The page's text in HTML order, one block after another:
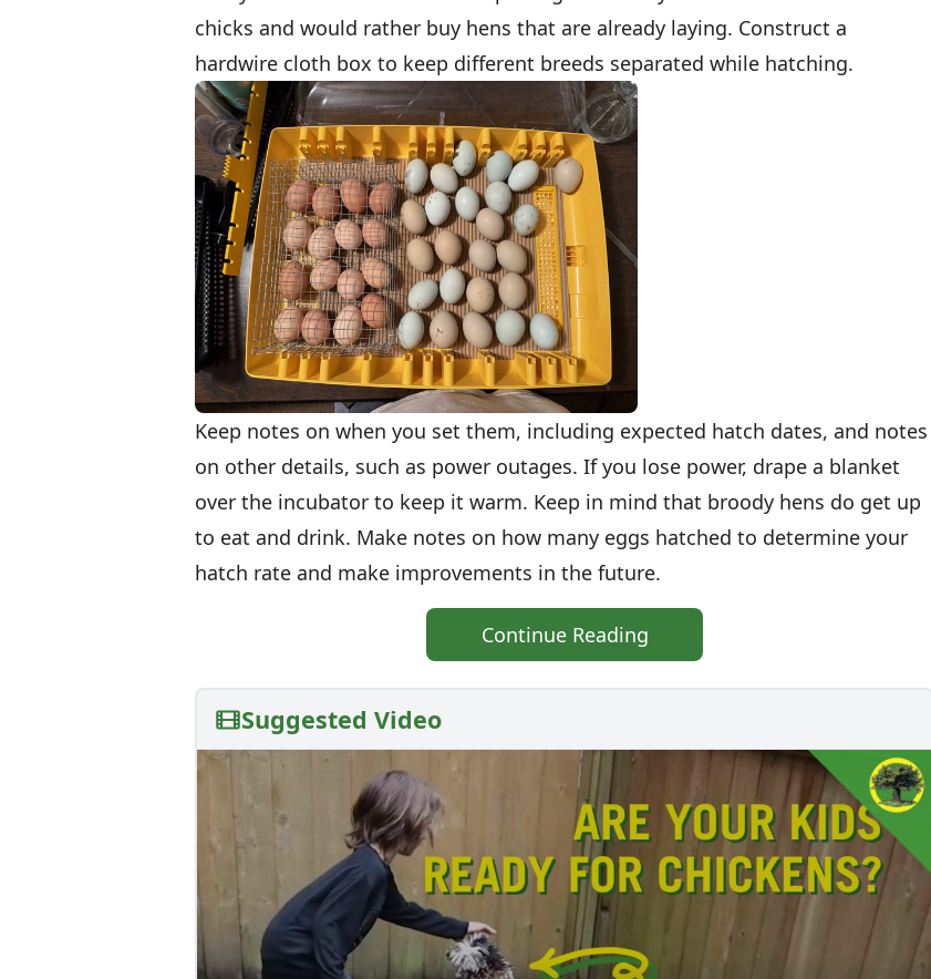
chicks and would rather buy hens that are already laying. Construct a
hardwire cloth box to keep different breeds separated while hatching.
Keep notes on when you set them, including expected hatch dates, and notes
on other details, such as power outages. If you lose power, drape a blanket
over the incubator to keep it warm. Keep in mind that broody hens do get up
to eat and drink. Make notes on how many eggs hatched to determine your
hatch rate and make improvements in the future.
Continue Reading
Suggested Video